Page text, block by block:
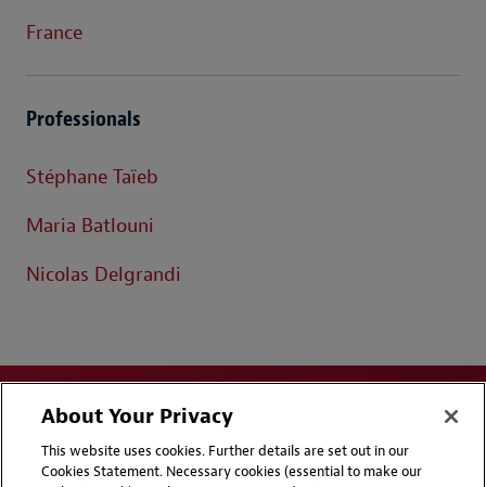
France
Professionals
Stéphane Taïeb
Maria Batlouni
Nicolas Delgrandi
About Your Privacy
This website uses cookies. Further details are set out in our
Cookies Statement. Necessary cookies (essential to make our